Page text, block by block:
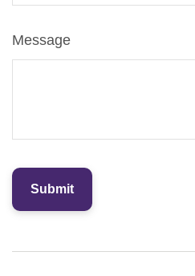
Message